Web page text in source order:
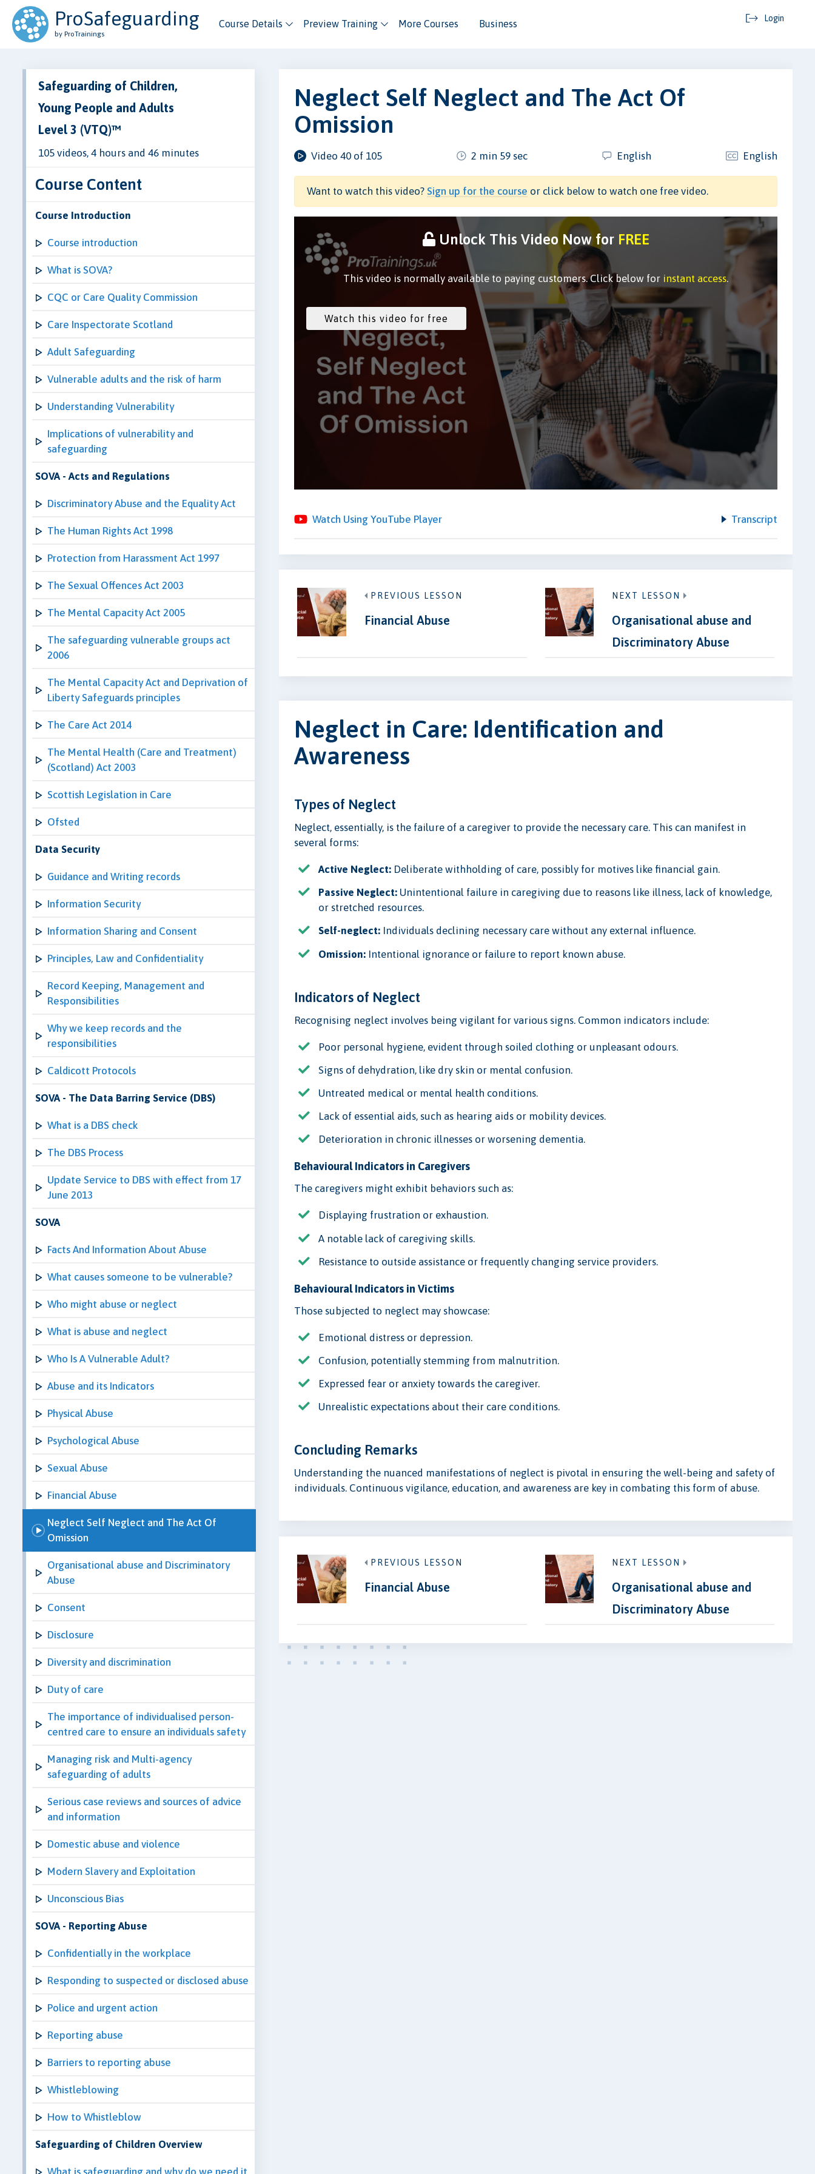
ProSafeguarding
by ProTrainings
Course Details Preview Training More Courses Business
Login
Safeguarding of Children,
Young People and Adults
Level 3 (VTQ)™
105 videos, 4 hours and 46 minutes
Course Content
Course Introduction
Course introduction
What is SOVA?
CQC or Care Quality Commission
Care Inspectorate Scotland
Adult Safeguarding
Vulnerable adults and the risk of harm
Understanding Vulnerability
Implications of vulnerability and
safeguarding
SOVA - Acts and Regulations
Discriminatory Abuse and the Equality Act
The Human Rights Act 1998
Protection from Harassment Act 1997
The Sexual Offences Act 2003
The Mental Capacity Act 2005
The safeguarding vulnerable groups act
2006
The Mental Capacity Act and Deprivation of
Liberty Safeguards principles
The Care Act 2014
The Mental Health (Care and Treatment)
(Scotland) Act 2003
Scottish Legislation in Care
Ofsted
Data Security
Guidance and Writing records
Information Security
Information Sharing and Consent
Principles, Law and Confidentiality
Record Keeping, Management and
Responsibilities
Why we keep records and the
responsibilities
Caldicott Protocols
SOVA - The Data Barring Service (DBS)
What is a DBS check
The DBS Process
Update Service to DBS with effect from 17
June 2013
SOVA
Facts And Information About Abuse
What causes someone to be vulnerable?
Who might abuse or neglect
What is abuse and neglect
Who Is A Vulnerable Adult?
Abuse and its Indicators
Physical Abuse
Psychological Abuse
Sexual Abuse
Financial Abuse
Neglect Self Neglect and The Act Of
Omission
Organisational abuse and Discriminatory
Abuse
Consent
Disclosure
Diversity and discrimination
Duty of care
The importance of individualised person-
centred care to ensure an individuals safety
Managing risk and Multi-agency
safeguarding of adults
Serious case reviews and sources of advice
and information
Domestic abuse and violence
Modern Slavery and Exploitation
Unconscious Bias
SOVA - Reporting Abuse
Confidentially in the workplace
Responding to suspected or disclosed abuse
Police and urgent action
Reporting abuse
Barriers to reporting abuse
Whistleblowing
How to Whistleblow
Safeguarding of Children Overview
What is safeguarding and why do we need it
Neglect Self Neglect and The Act Of
Omission
Video 40 of 105 2 min 59 sec English English
Want to watch this video?Sign up for the course or click below to watch one free video.
Unlock This Video Now for FREE
This video is normally available to paying customers. Click below for instant access.
Watch Using YouTube Player Transcript
PREVIOUS LESSON
Financial Abuse
NEXT LESSON
Organisational abuse and
Discriminatory Abuse
Neglect in Care: Identification and
Awareness
Types of Neglect
Neglect, essentially, is the failure of a caregiver to provide the necessary care. This can manifest in
several forms:
Active Neglect: Deliberate withholding of care, possibly for motives like financial gain.
Passive Neglect: Unintentional failure in caregiving due to reasons like illness, lack of knowledge,
or stretched resources.
Self-neglect: Individuals declining necessary care without any external influence.
Omission: Intentional ignorance or failure to report known abuse.
Indicators of Neglect
Recognising neglect involves being vigilant for various signs. Common indicators include:
Poor personal hygiene, evident through soiled clothing or unpleasant odours.
Signs of dehydration, like dry skin or mental confusion.
Untreated medical or mental health conditions.
Lack of essential aids, such as hearing aids or mobility devices.
Deterioration in chronic illnesses or worsening dementia.
Behavioural Indicators in Caregivers
The caregivers might exhibit behaviors such as:
Displaying frustration or exhaustion.
A notable lack of caregiving skills.
Resistance to outside assistance or frequently changing service providers.
Behavioural Indicators in Victims
Those subjected to neglect may showcase:
Emotional distress or depression.
Confusion, potentially stemming from malnutrition.
Expressed fear or anxiety towards the caregiver.
Unrealistic expectations about their care conditions.
Concluding Remarks
Understanding the nuanced manifestations of neglect is pivotal in ensuring the well-being and safety of
individuals. Continuous vigilance, education, and awareness are key in combating this form of abuse.
PREVIOUS LESSON
Financial Abuse
NEXT LESSON
Organisational abuse and
Discriminatory Abuse